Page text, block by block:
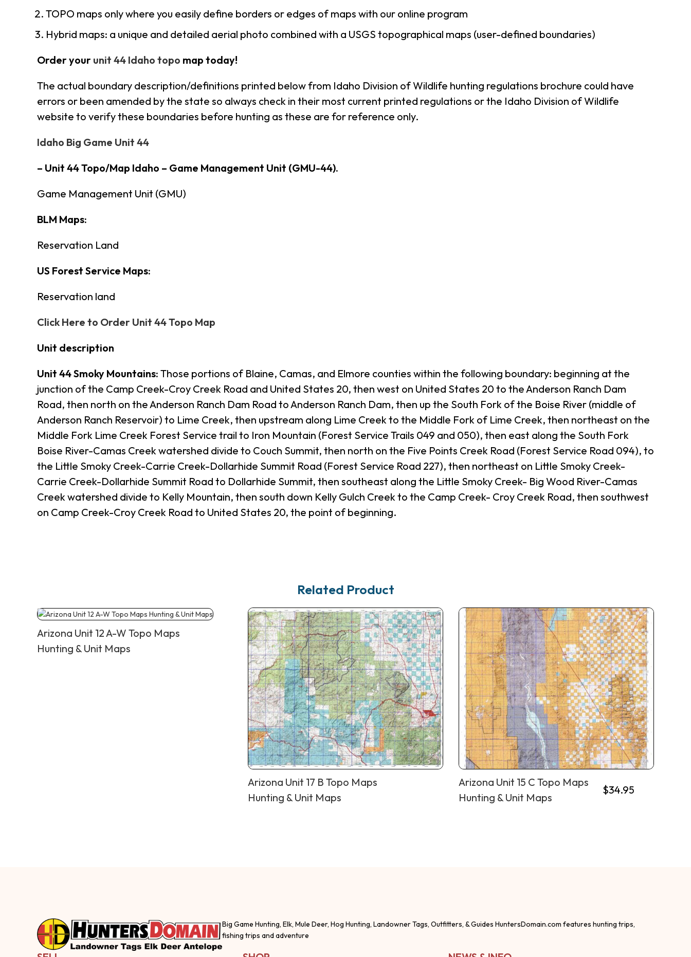
TOPO maps only where you easily define borders or edges of maps with our online program
Hybrid maps: a unique and detailed aerial photo combined with a USGS topographical maps (user-defined boundaries)
Order your unit 44 Idaho topo map today!
The actual boundary description/definitions printed below from Idaho Division of Wildlife hunting regulations brochure could have
errors or been amended by the state so always check in their most current printed regulations or the Idaho Division of Wildlife
website to verify these boundaries before hunting as these are for reference only.
Idaho Big Game Unit 44
– Unit 44 Topo/Map Idaho – Game Management Unit (GMU-44).
Game Management Unit (GMU)
BLM Maps:
Reservation Land
US Forest Service Maps:
Reservation land
Click Here to Order Unit 44 Topo Map
Unit description
Unit 44 Smoky Mountains: Those portions of Blaine, Camas, and Elmore counties within the following boundary: beginning at the
junction of the Camp Creek-Croy Creek Road and United States 20, then west on United States 20 to the Anderson Ranch Dam
Road, then north on the Anderson Ranch Dam Road to Anderson Ranch Dam, then up the South Fork of the Boise River (middle of
Anderson Ranch Reservoir) to Lime Creek, then upstream along Lime Creek to the Middle Fork of Lime Creek, then northeast on the
Middle Fork Lime Creek Forest Service trail to Iron Mountain (Forest Service Trails 049 and 050), then east along the South Fork
Boise River-Camas Creek watershed divide to Couch Summit, then north on the Five Points Creek Road (Forest Service Road 094), to
the Little Smoky Creek-Carrie Creek-Dollarhide Summit Road (Forest Service Road 227), then northeast on Little Smoky Creek-
Carrie Creek-Dollarhide Summit Road to Dollarhide Summit, then southeast along the Little Smoky Creek- Big Wood River-Camas
Creek watershed divide to Kelly Mountain, then south down Kelly Gulch Creek to the Camp Creek- Croy Creek Road, then southwest
on Camp Creek-Croy Creek Road to United States 20, the point of beginning.
Related Product
Arizona Unit 12 A-W Topo Maps
Hunting & Unit Maps
Arizona Unit 17 B Topo Maps
Hunting & Unit Maps
Arizona Unit 15 C Topo Maps
Hunting & Unit Maps
$34.95
Big Game Hunting, Elk, Mule Deer, Hog Hunting, Landowner Tags, Outfitters, & Guides HuntersDomain.com features hunting trips,
fishing trips and adventure